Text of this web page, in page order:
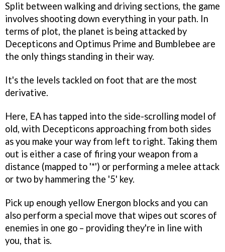
Split between walking and driving sections, the game
involves shooting down everything in your path. In
terms of plot, the planet is being attacked by
Decepticons and Optimus Prime and Bumblebee are
the only things standing in their way.
It's the levels tackled on foot that are the most
derivative.
Here, EA has tapped into the side-scrolling model of
old, with Decepticons approaching from both sides
as you make your way from left to right. Taking them
out is either a case of firing your weapon from a
distance (mapped to '*') or performing a melee attack
or two by hammering the '5' key.
Pick up enough yellow Energon blocks and you can
also perform a special move that wipes out scores of
enemies in one go – providing they're in line with
you, that is.